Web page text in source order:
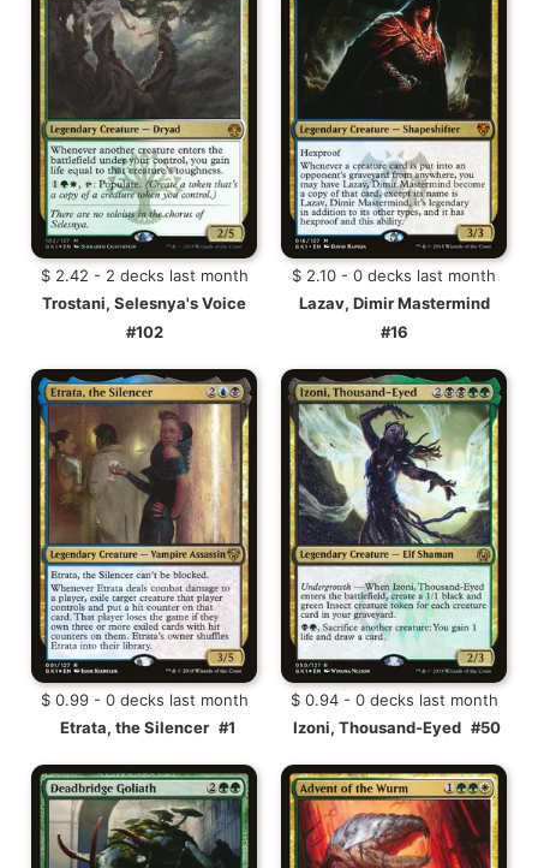
$ 2.42 - 2 decks last month
Trostani, Selesnya's Voice
#102
$ 2.10 - 0 decks last month
Lazav, Dimir Mastermind
#16
$ 0.99 - 0 decks last month
Etrata, the Silencer #1
$ 0.94 - 0 decks last month
Izoni, Thousand-Eyed #50